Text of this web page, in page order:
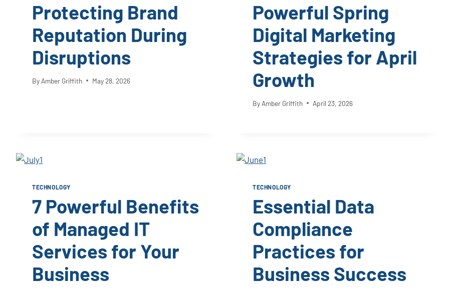
Protecting Brand
Reputation During
Disruptions
By Amber Griffith May 28, 2026
Powerful Spring
Digital Marketing
Strategies for April
Growth
By Amber Griffith April 23, 2026
TECHNOLOGY
7 Powerful Benefits
of Managed IT
Services for Your
Business
TECHNOLOGY
Essential Data
Compliance
Practices for
Business Success